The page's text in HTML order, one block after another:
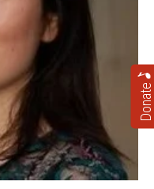
Donate